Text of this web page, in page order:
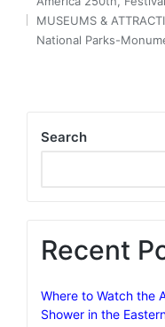
by
Posted
in
MUSEUMS &
National Parks-
Search
Recent
Where to Watch the
Shower in the